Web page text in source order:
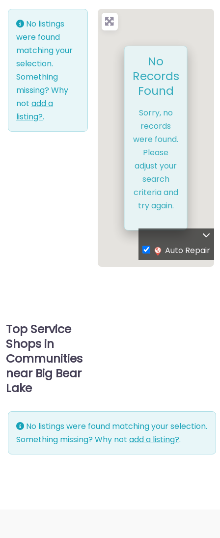
No listings
were found
matching your
selection.
Something
missing? Why
not add a
listing?.
No
Records
Found
Sorry, no
records
were found.
Please
adjust your
search
criteria and
try again.
Auto Repair
Top Service
Shops in
Communities
near Big Bear
Lake
No listings were found matching your selection.
Something missing? Why not add a listing?.